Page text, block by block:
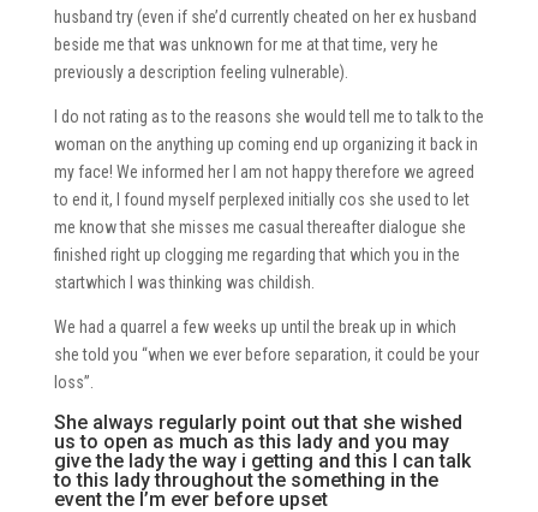
husband try (even if she’d currently cheated on her ex husband
beside me that was unknown for me at that time, very he
previously a description feeling vulnerable).
I do not rating as to the reasons she would tell me to talk to the
woman on the anything up coming end up organizing it back in
my face! We informed her I am not happy therefore we agreed
to end it, I found myself perplexed initially cos she used to let
me know that she misses me casual thereafter dialogue she
finished right up clogging me regarding that which you in the
startwhich I was thinking was childish.
We had a quarrel a few weeks up until the break up in which
she told you “when we ever before separation, it could be your
loss”.
She always regularly point out that she wished
us to open as much as this lady and you may
give the lady the way i getting and this I can talk
to this lady throughout the something in the
event the I’m ever before upset